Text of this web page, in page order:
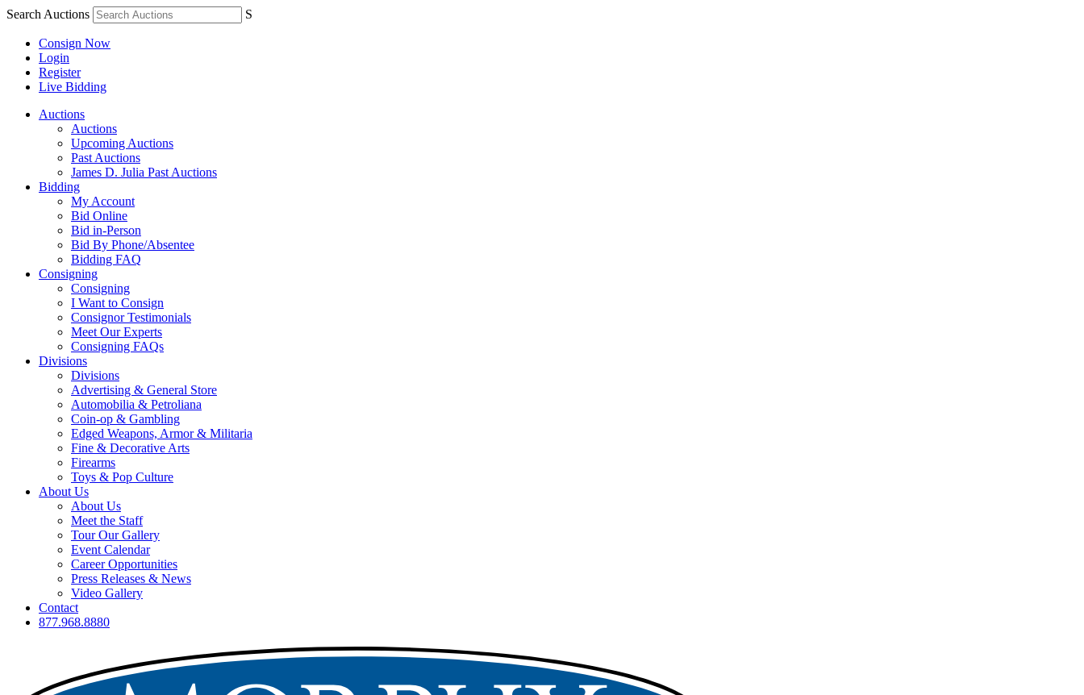
Search Auctions S
Consign Now
Login
Register
Live Bidding
Auctions
Auctions
Upcoming Auctions
Past Auctions
James D. Julia Past Auctions
Bidding
My Account
Bid Online
Bid in-Person
Bid By Phone/Absentee
Bidding FAQ
Consigning
Consigning
I Want to Consign
Consignor Testimonials
Meet Our Experts
Consigning FAQs
Divisions
Divisions
Advertising & General Store
Automobilia & Petroliana
Coin-op & Gambling
Edged Weapons, Armor & Militaria
Fine & Decorative Arts
Firearms
Toys & Pop Culture
About Us
About Us
Meet the Staff
Tour Our Gallery
Event Calendar
Career Opportunities
Press Releases & News
Video Gallery
Contact
877.968.8880